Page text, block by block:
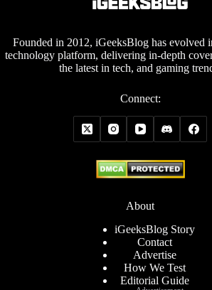
Founded in 2012, iGeeksBlog has evolved
technology platform, delivering in-depth
the latest in tech, and gaming
Connect:
About
iGeeksBlog Story
Contact
Advertise
How We Test
Editorial Guide